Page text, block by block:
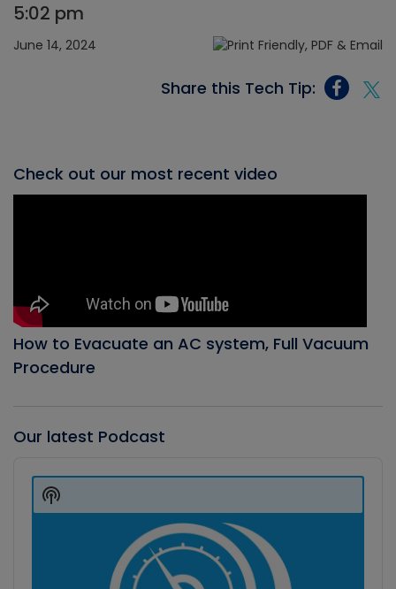
5:02 pm
June 14, 2024
Share this Tech Tip:
Check out our most recent video
How to Evacuate an AC system, Full Vacuum
Procedure
Our latest Podcast
Player
Show
Podcast